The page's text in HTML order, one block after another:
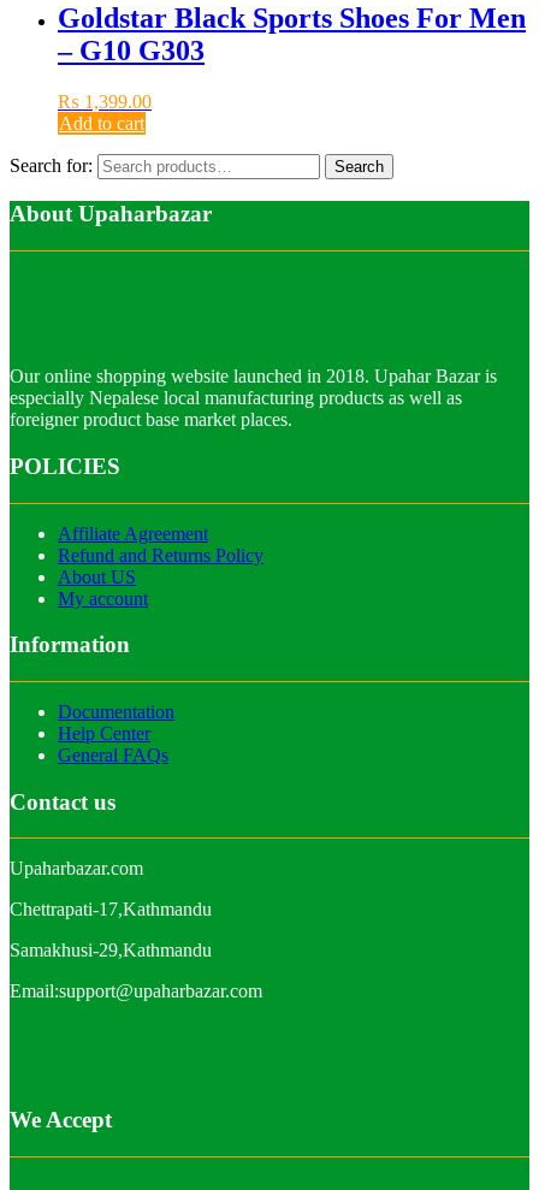
Goldstar Black Sports Shoes For Men
– G10 G303
₨ 1,399.00
Add to cart
Search for: Search
About Upaharbazar
Our online shopping website launched in 2018. Upahar Bazar is
especially Nepalese local manufacturing products as well as
foreigner product base market places.
POLICIES
Affiliate Agreement
Refund and Returns Policy
About US
My account
Information
Documentation
Help Center
General FAQs
Contact us
Upaharbazar.com
Chettrapati-17,Kathmandu
Samakhusi-29,Kathmandu
Email:support@upaharbazar.com
We Accept